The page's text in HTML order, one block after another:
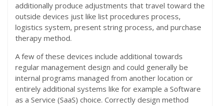
additionally produce adjustments that travel toward the
outside devices just like list procedures process,
logistics system, present string process, and purchase
therapy method.
A few of these devices include additional towards
regular management design and could generally be
internal programs managed from another location or
entirely additional systems like for example a Software
as a Service (SaaS) choice. Correctly design method